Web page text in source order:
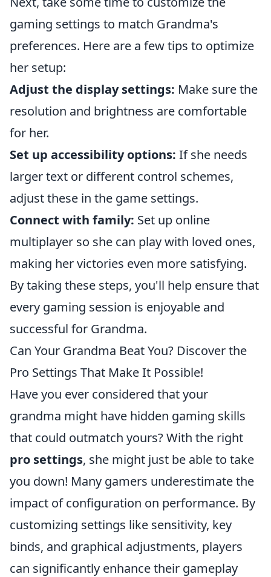
gaming settings to match Grandma's
preferences. Here are a few tips to optimize
her setup:
Adjust the display settings: Make sure the
resolution and brightness are comfortable
for her.
Set up accessibility options: If she needs
larger text or different control schemes,
adjust these in the game settings.
Connect with family: Set up online
multiplayer so she can play with loved ones,
making her victories even more satisfying.
By taking these steps, you'll help ensure that
every gaming session is enjoyable and
successful for Grandma.
Can Your Grandma Beat You? Discover the
Pro Settings That Make It Possible!
Have you ever considered that your
grandma might have hidden gaming skills
that could outmatch yours? With the right
pro settings, she might just be able to take
you down! Many gamers underestimate the
impact of configuration on performance. By
customizing settings like sensitivity, key
binds, and graphical adjustments, players
can significantly enhance their gameplay